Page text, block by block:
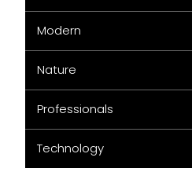
Modern
Nature
Professionals
Technology